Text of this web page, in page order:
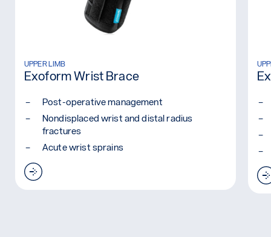
Read more: Exoform Wrist Brace
UPPER LIMB
Exoform Wrist Brace
Post-operative management
Nondisplaced wrist and distal radius
fractures
Acute wrist sprains